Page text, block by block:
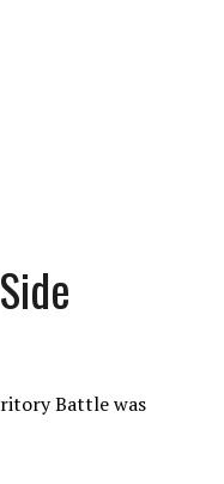
Battle was